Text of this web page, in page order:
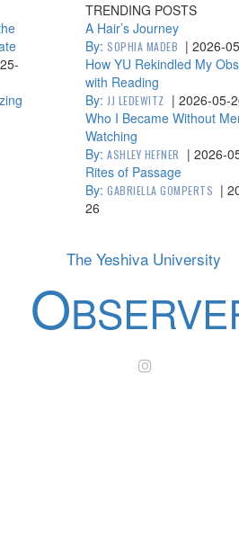
TRENDING POSTS
A Hair’s Journey
By: SOPHIA MADEB | 2026-
How YU Rekindled My
with Reading
By: JJ LEDEWITZ | 2026-05-
Who I Became Without
Watching
By: ASHLEY HEFNER | 2026-
Rites of Passage
By: GABRIELLA GOMPERTS |
26
The Yeshiva University
O